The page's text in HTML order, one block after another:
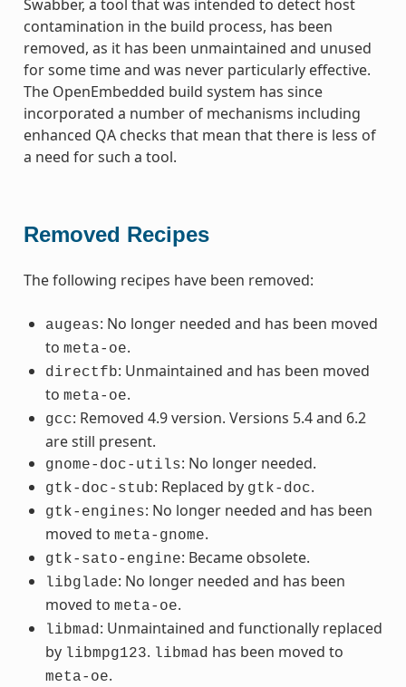
Swabber, a tool that was intended to detect host
contamination in the build process, has been
removed, as it has been unmaintained and unused
for some time and was never particularly effective.
The OpenEmbedded build system has since
incorporated a number of mechanisms including
enhanced QA checks that mean that there is less of
a need for such a tool.
Removed Recipes
The following recipes have been removed:
augeas: No longer needed and has been moved
to meta-oe.
directfb: Unmaintained and has been moved
to meta-oe.
gcc: Removed 4.9 version. Versions 5.4 and 6.2
are still present.
gnome-doc-utils: No longer needed.
gtk-doc-stub: Replaced by gtk-doc.
gtk-engines: No longer needed and has been
moved to meta-gnome.
gtk-sato-engine: Became obsolete.
libglade: No longer needed and has been
moved to meta-oe.
libmad : Unmaintained and functionally replaced
by libmpg123. libmad has been moved to
meta-oe.